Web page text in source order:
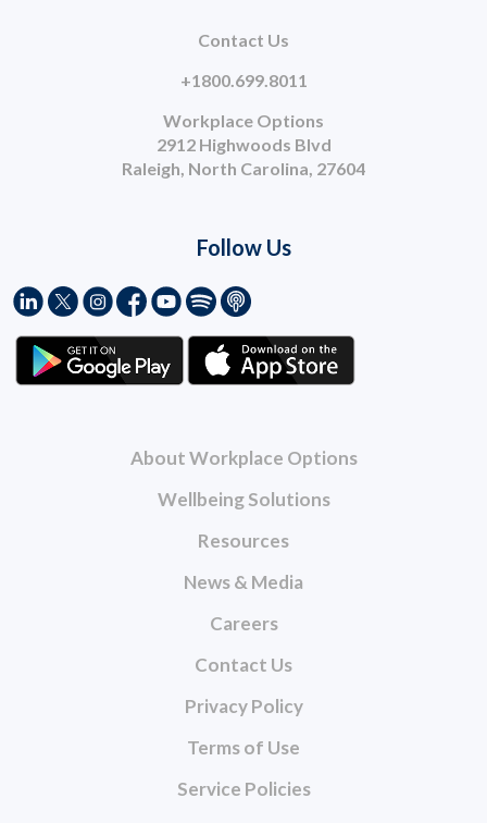
About Workplace Options
Wellbeing Solutions
Resources
News & Media
Careers
Contact Us
Privacy Policy
Terms of Use
Service Policies
Contact Us
+1800.699.8011
Workplace Options
2912 Highwoods Blvd
Raleigh, North Carolina, 27604
Follow Us